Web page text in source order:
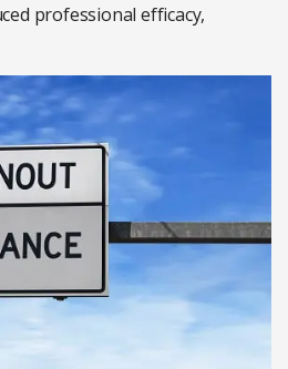
professional efficacy,